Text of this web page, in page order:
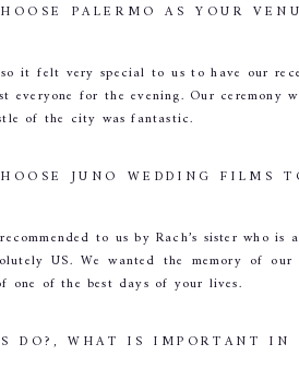
PALERMO AS YOUR
it felt very special to us to have our
everyone for the evening. Our
of the city was fantastic.
JUNO WEDDING FILMS
to us by Rach’s sister who
US. We wanted the memory
one of the best days of your lives.
DO?, WHAT IS IMPORTANT IN